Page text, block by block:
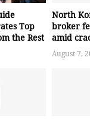
Top
the Rest
North
broker
amid
August 7,